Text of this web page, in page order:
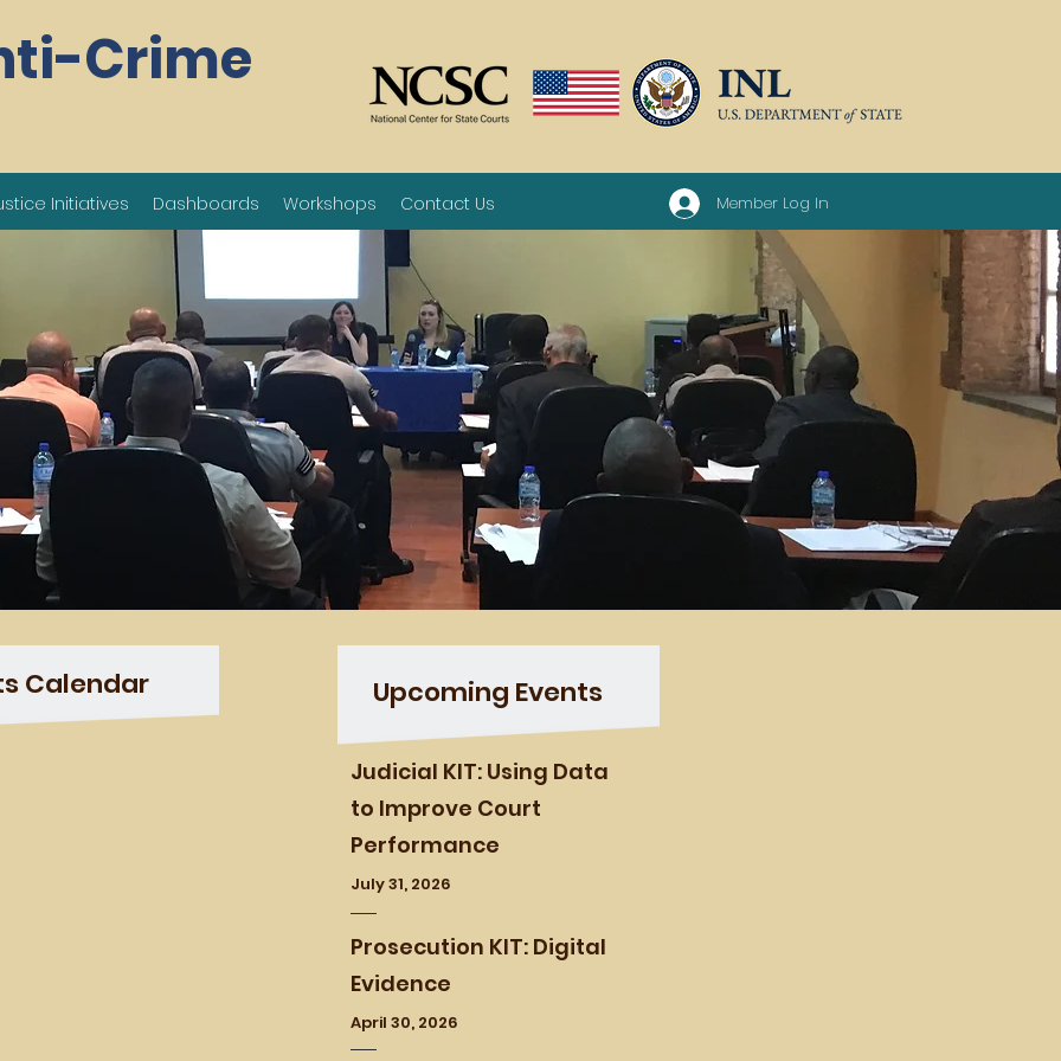
Crime
Initiatives Dashboards Workshops Contact Us Member Log In
Calendar Upcoming Events
Judicial KIT: Using Data
to Improve Court
Performance
July 31, 2026
Prosecution KIT: Digital
Evidence
April 30, 2026